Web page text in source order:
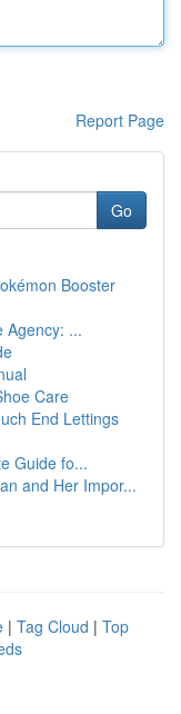
Report Page
Go
Booster
Agency: ...
Care
End Lettings
Guide fo...
and Her Impor...
| Tag Cloud | Top